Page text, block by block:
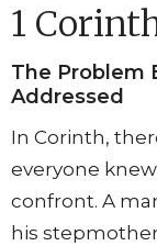
1
The Problem
Addressed
In Corinth,
everyone
confront. A
his